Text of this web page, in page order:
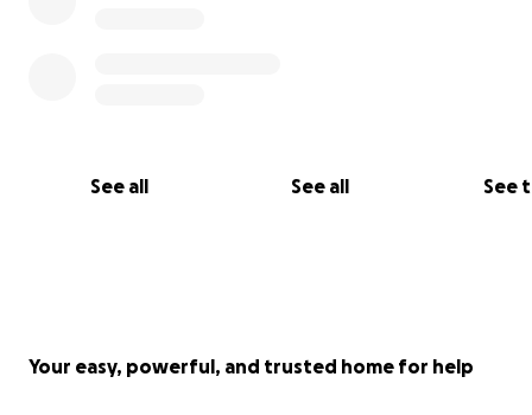
See all See all See
Your easy, powerful, and trusted home for help